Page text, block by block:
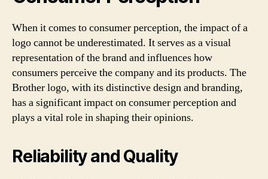
When it comes to consumer perception, the impact of a
logo cannot be underestimated. It serves as a visual
representation of the brand and influences how
consumers perceive the company and its products. The
Brother logo, with its distinctive design and branding,
has a significant impact on consumer perception and
plays a vital role in shaping their opinions.
Reliability and Quality